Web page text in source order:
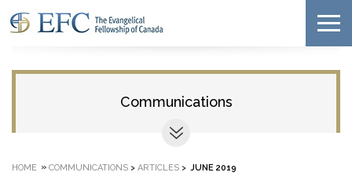
Communications
HOME » COMMUNICATIONS > ARTICLES > JUNE 2019